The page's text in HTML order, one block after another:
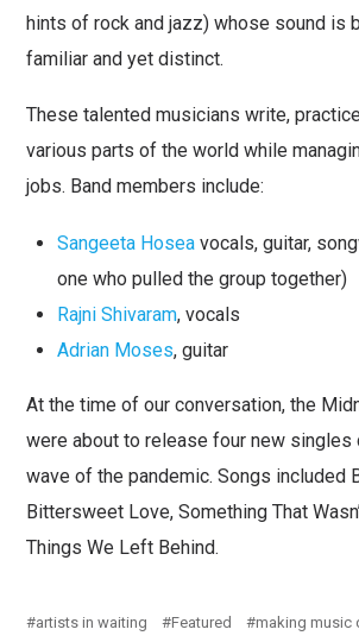
hints of rock and jazz) whose sound is
familiar and yet distinct.
These talented musicians write,
various parts of the world while
jobs. Band members include:
Sangeeta Hosea vocals, guitar,
one who pulled the group together)
Rajni Shivaram, vocals
Adrian Moses, guitar
At the time of our conversation, the
were about to release four new singles
wave of the pandemic. Songs included
Bittersweet Love, Something That
Things We Left Behind.
artists in waiting Featured
making music